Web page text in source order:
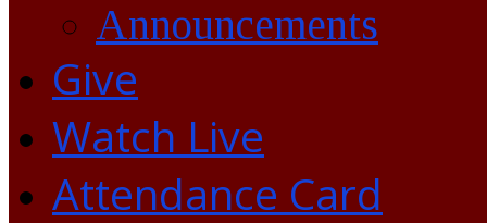
Announcements
Give
Watch Live
Attendance Card